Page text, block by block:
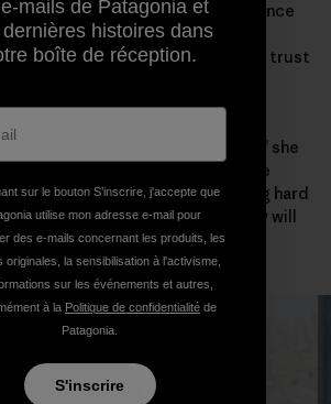
the Elk River Watershed Alliance
and government work
spent the past decade building trust
players.
part, wants to do a better job,” she
I meet in Teck want to both make
environmentally, and are working hard
yet? No. And maybe they will
e-mails de Patagonia et
dernières histoires dans
boîte de réception.
sur le bouton S’inscrire, j'accepte que
utilise mon adresse e-mail pour
des e-mails concernant les produits, les
originales, la sensibilisation à l'activisme,
sur les événements et autres,
à la Politique de confidentialité de
Patagonia.
S'inscrire